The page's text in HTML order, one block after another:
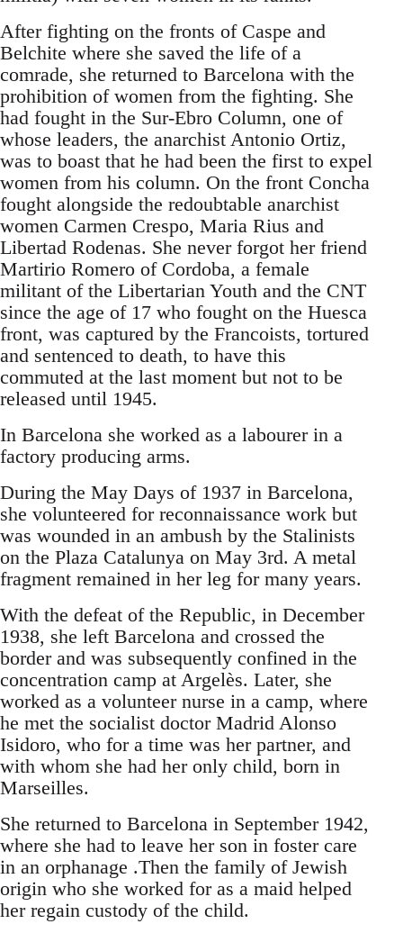
After fighting on the fronts of Caspe and
Belchite where she saved the life of a
comrade, she returned to Barcelona with the
prohibition of women from the fighting. She
had fought in the Sur-Ebro Column, one of
whose leaders, the anarchist Antonio Ortiz,
was to boast that he had been the first to expel
women from his column. On the front Concha
fought alongside the redoubtable anarchist
women Carmen Crespo, Maria Rius and
Libertad Rodenas. She never forgot her friend
Martirio Romero of Cordoba, a female
militant of the Libertarian Youth and the CNT
since the age of 17 who fought on the Huesca
front, was captured by the Francoists, tortured
and sentenced to death, to have this
commuted at the last moment but not to be
released until 1945.
In Barcelona she worked as a labourer in a
factory producing arms.
During the May Days of 1937 in Barcelona,
she volunteered for reconnaissance work but
was wounded in an ambush by the Stalinists
on the Plaza Catalunya on May 3rd. A metal
fragment remained in her leg for many years.
With the defeat of the Republic, in December
1938, she left Barcelona and crossed the
border and was subsequently confined in the
concentration camp at Argelès. Later, she
worked as a volunteer nurse in a camp, where
he met the socialist doctor Madrid Alonso
Isidoro, who for a time was her partner, and
with whom she had her only child, born in
Marseilles.
She returned to Barcelona in September 1942,
where she had to leave her son in foster care
in an orphanage .Then the family of Jewish
origin who she worked for as a maid helped
her regain custody of the child.